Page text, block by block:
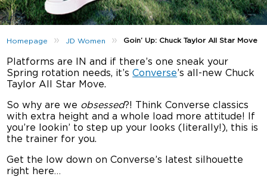
Homepage » JD Women » Goin’ Up: Chuck Taylor All Star Move
Platforms are IN and if there’s one sneak your
Spring rotation needs, it’sConverse’s all-new Chuck
Taylor All Star Move.
So why are we obsessed?! Think Converse classics
with extra height and a whole load more attitude! If
you’re lookin’ to step up your looks (literally!), this is
the trainer for you.
Get the low down on Converse’s latest silhouette
right here…